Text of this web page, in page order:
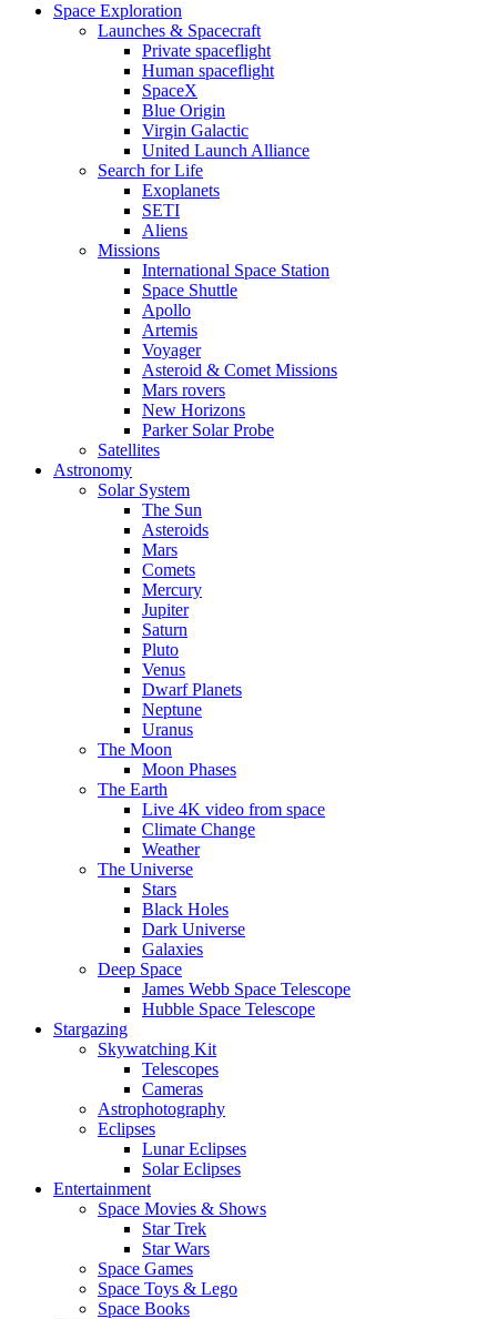
Space Exploration
Launches & Spacecraft
Private spaceflight
Human spaceflight
SpaceX
Blue Origin
Virgin Galactic
United Launch Alliance
Search for Life
Exoplanets
SETI
Aliens
Missions
International Space Station
Space Shuttle
Apollo
Artemis
Voyager
Asteroid & Comet Missions
Mars rovers
New Horizons
Parker Solar Probe
Satellites
Astronomy
Solar System
The Sun
Asteroids
Mars
Comets
Mercury
Jupiter
Saturn
Pluto
Venus
Dwarf Planets
Neptune
Uranus
The Moon
Moon Phases
The Earth
Live 4K video from space
Climate Change
Weather
The Universe
Stars
Black Holes
Dark Universe
Galaxies
Deep Space
James Webb Space Telescope
Hubble Space Telescope
Stargazing
Skywatching Kit
Telescopes
Cameras
Astrophotography
Eclipses
Lunar Eclipses
Solar Eclipses
Entertainment
Space Movies & Shows
Star Trek
Star Wars
Space Games
Space Toys & Lego
Space Books